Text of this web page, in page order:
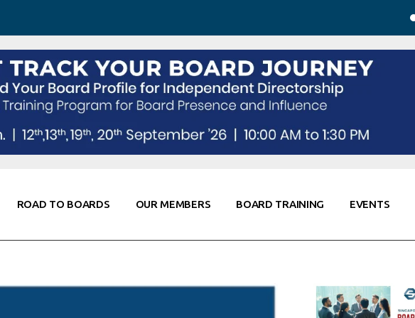
ROAD TO BOARDS OUR MEMBERS BOARD TRAINING EVENTS
Resources
& Contacts
Corporate Partners
Global Thought Leader
Knowledge Partners
Fellows of Board
Stewardship
Elite Members
Co-Elevate